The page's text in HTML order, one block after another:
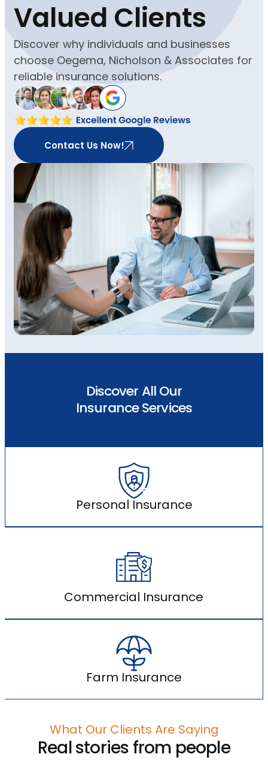
Valued Clients
Discover why individuals and businesses
choose Oegema, Nicholson & Associates for
reliable insurance solutions.
Contact Us Now!
Discover All Our
Insurance Services
Personal Insurance
Commercial Insurance
Farm Insurance
What Our Clients Are Saying
Real stories from people